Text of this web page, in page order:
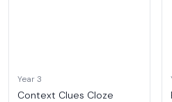
Year 3
Context Clues Cloze